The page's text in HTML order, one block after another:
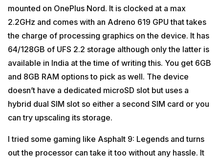
mounted on OnePlus Nord. It is clocked at a max
2.2GHz and comes with an Adreno 619 GPU that takes
the charge of processing graphics on the device. It has
64/128GB of UFS 2.2 storage although only the latter is
available in India at the time of writing this. You get 6GB
and 8GB RAM options to pick as well. The device
doesn’t have a dedicated microSD slot but uses a
hybrid dual SIM slot so either a second SIM card or you
can try upscaling its storage.
I tried some gaming like Asphalt 9: Legends and turns
out the processor can take it too without any hassle. It